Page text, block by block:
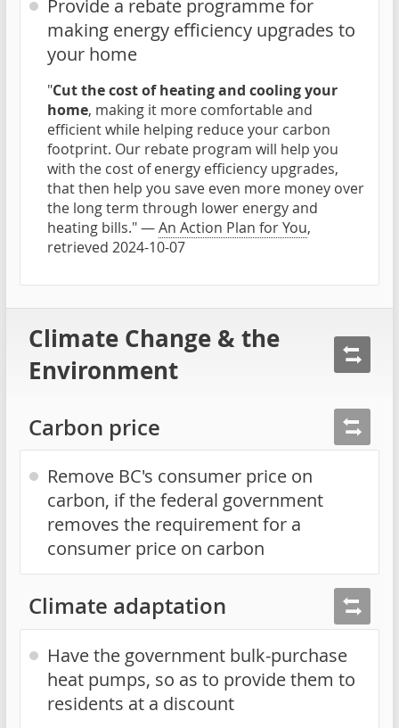
Provide a rebate programme for
making energy efficiency upgrades to
your home
"Cut the cost of heating and cooling your
home, making it more comfortable and
efficient while helping reduce your carbon
footprint. Our rebate program will help you
with the cost of energy efficiency upgrades,
that then help you save even more money over
the long term through lower energy and
heating bills." —An Action Plan for You,
retrieved 2024-10-07
Climate Change & the
Environment
Carbon price
Remove BC's consumer price on
carbon, if the federal government
removes the requirement for a
consumer price on carbon
Climate adaptation
Have the government bulk-purchase
heat pumps, so as to provide them to
residents at a discount